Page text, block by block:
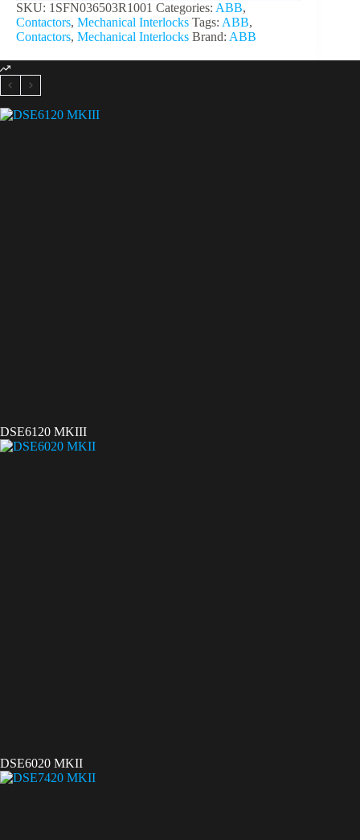
SKU: 1SFN036503R1001 Categories: ABB,
Contactors, Mechanical Interlocks Tags: ABB,
Contactors, Mechanical Interlocks Brand: ABB
DSE6120 MKIII
DSE6020 MKII